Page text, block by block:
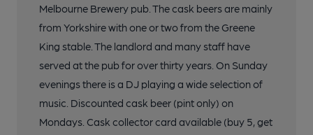
Melbourne Brewery pub. The cask beers are mainly
from Yorkshire with one or two from the Greene
King stable. The landlord and many staff have
served at the pub for over thirty years. On Sunday
evenings there is a DJ playing a wide selection of
music. Discounted cask beer (pint only) on
Mondays. Cask collector card available (buy 5, get